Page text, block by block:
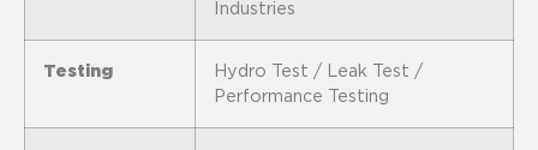
Industries
Testing
Hydro Test / Leak Test /
Performance Testing